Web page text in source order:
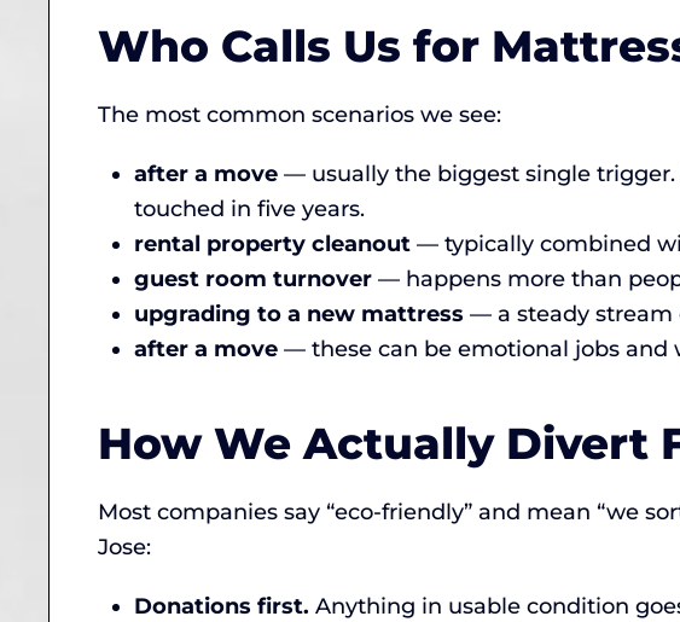
Who Calls Us for
The most common scenarios we see:
after a move — usually the biggest single trigger.
touched in five years.
rental property cleanout — typically combined
guest room turnover — happens more than
upgrading to a new mattress — a steady stream
after a move — these can be emotional jobs and
How We Actually Divert
Most companies say “eco-friendly” and mean “we
Jose:
Donations first. Anything in usable condition